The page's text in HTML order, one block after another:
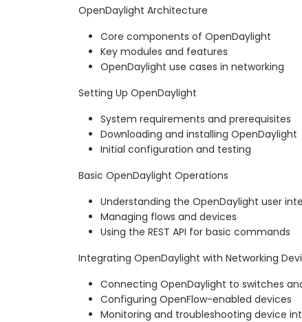
OpenDaylight Architecture
Core components of OpenDaylight
Key modules and features
OpenDaylight use cases in networking
Setting Up OpenDaylight
System requirements and prerequisites
Downloading and installing OpenDaylight
Initial configuration and testing
Basic OpenDaylight Operations
Understanding the OpenDaylight user
Managing flows and devices
Using the REST API for basic commands
Integrating OpenDaylight with Networking
Connecting OpenDaylight to switches
Configuring OpenFlow-enabled devices
Monitoring and troubleshooting device